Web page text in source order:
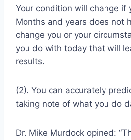
Your condition will change if
Months and years does not
change you or your
you do with today that will
results.
(2). You can accurately
taking note of what you do
Dr. Mike Murdock opined: